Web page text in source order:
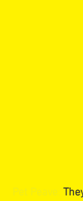
Pet Peave